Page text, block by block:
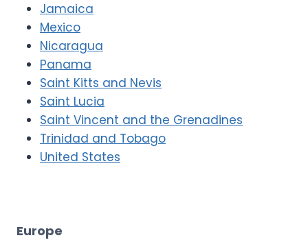
Jamaica
Mexico
Nicaragua
Panama
Saint Kitts and Nevis
Saint Lucia
Saint Vincent and the Grenadines
Trinidad and Tobago
United States
Europe